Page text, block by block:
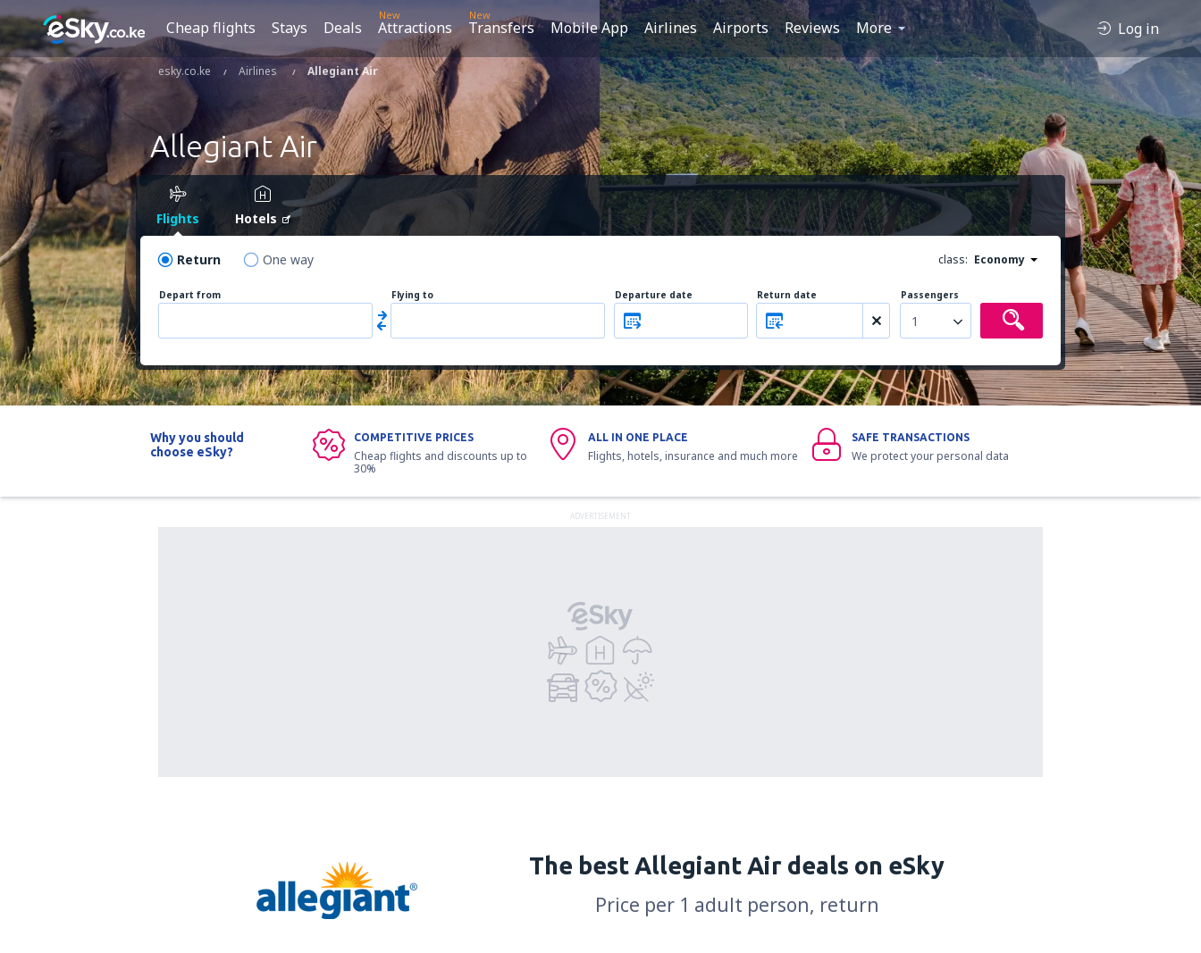
Cheap flights Stays Deals
New
Attractions
New
Transfers Mobile App Airlines Airports Reviews More Log in
esky.co.ke Airlines Allegiant Air
Allegiant Air
Flights Hotels
Return One way class: Economy
Depart from Flying to Departure date Return date Passengers
1
Why you should
choose eSky?
COMPETITIVE PRICES
Cheap flights and discounts up to
30%
ALL IN ONE PLACE
Flights, hotels, insurance and much more
SAFE TRANSACTIONS
We protect your personal data
ADVERTISEMENT
The best Allegiant Air deals on eSky
Price per 1 adult person, return